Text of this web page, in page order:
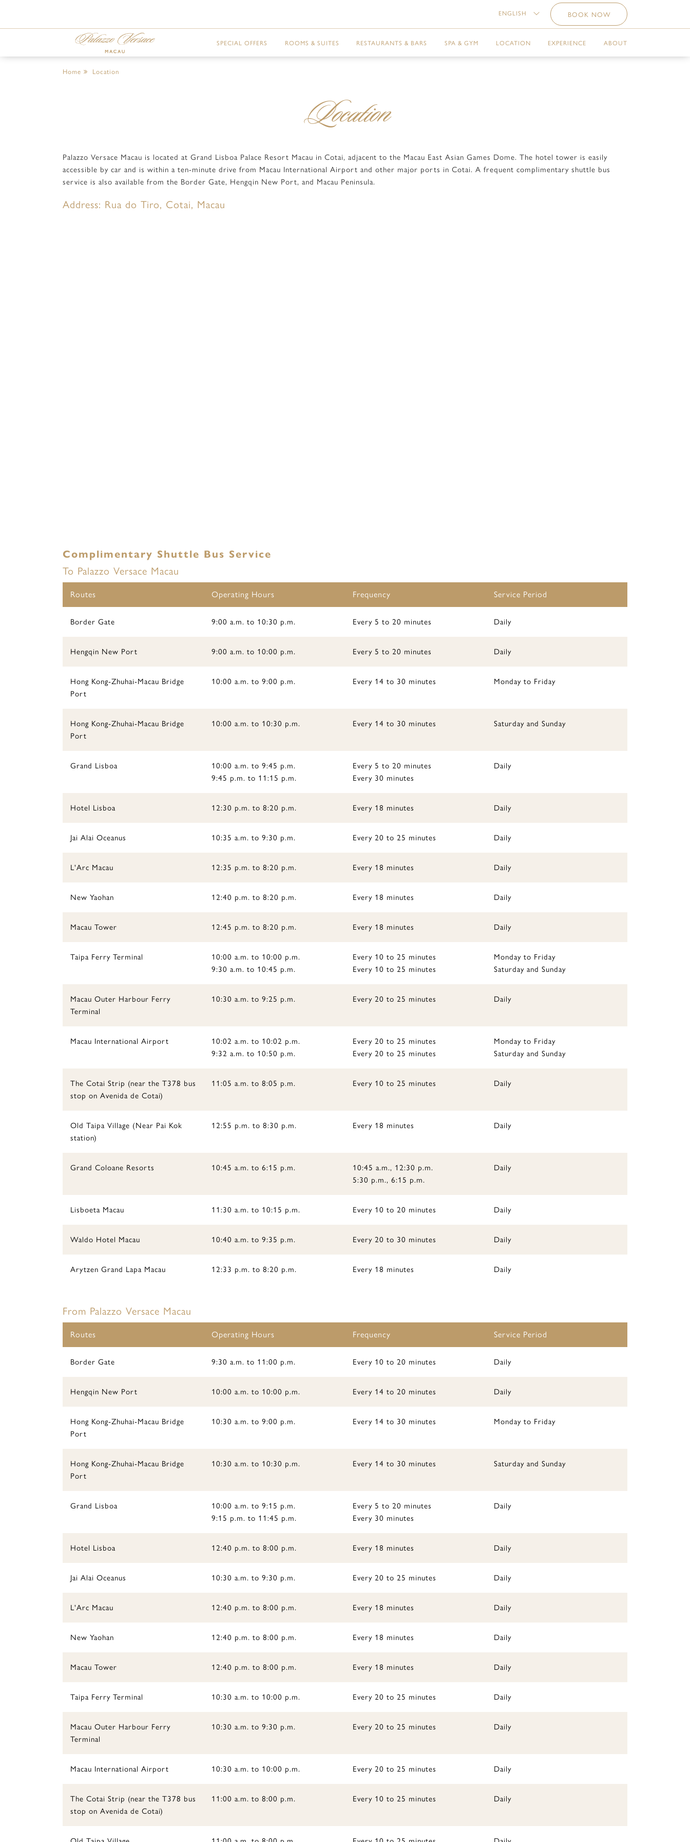
ENGLISH BOOK NOW
SPECIAL OFFERS ROOMS & SUITES RESTAURANTS & BARS SPA & GYM LOCATION EXPERIENCE ABOUT
Home Location
Location
Palazzo Versace Macau is located at Grand Lisboa Palace Resort Macau in Cotai, adjacent to the Macau East Asian Games Dome. The hotel tower is easily
accessible by car and is within a ten-minute drive from Macau International Airport and other major ports in Cotai. A frequent complimentary shuttle bus
service is also available from the Border Gate, Hengqin New Port, and Macau Peninsula.
Address: Rua do Tiro, Cotai, Macau
Complimentary Shuttle Bus Service
To Palazzo Versace Macau
Routes Operating Hours Frequency Service Period
Border Gate 9:00 a.m. to 10:30 p.m. Every 5 to 20 minutes Daily
Hengqin New Port 9:00 a.m. to 10:00 p.m. Every 5 to 20 minutes Daily
Hong Kong-Zhuhai-Macau Bridge
Port
10:00 a.m. to 9:00 p.m. Every 14 to 30 minutes Monday to Friday
Hong Kong-Zhuhai-Macau Bridge
Port
10:00 a.m. to 10:30 p.m. Every 14 to 30 minutes Saturday and Sunday
Grand Lisboa
10:00 a.m. to 9:45 p.m.
9:45 p.m. to 11:15 p.m.
Every 5 to 20 minutes
Every 30 minutes
Daily
Hotel Lisboa 12:30 p.m. to 8:20 p.m. Every 18 minutes Daily
Jai Alai Oceanus 10:35 a.m. to 9:30 p.m. Every 20 to 25 minutes Daily
L'Arc Macau 12:35 p.m. to 8:20 p.m. Every 18 minutes Daily
New Yaohan 12:40 p.m. to 8:20 p.m. Every 18 minutes Daily
Macau Tower 12:45 p.m. to 8:20 p.m. Every 18 minutes Daily
Taipa Ferry Terminal
10:00 a.m. to 10:00 p.m.
9:30 a.m. to 10:45 p.m.
Every 10 to 25 minutes
Every 10 to 25 minutes
Monday to Friday
Saturday and Sunday
Macau Outer Harbour Ferry
Terminal
10:30 a.m. to 9:25 p.m. Every 20 to 25 minutes Daily
Macau International Airport
10:02 a.m. to 10:02 p.m.
9:32 a.m. to 10:50 p.m.
Every 20 to 25 minutes
Every 20 to 25 minutes
Monday to Friday
Saturday and Sunday
The Cotai Strip (near the T378 bus
stop on Avenida de Cotai)
11:05 a.m. to 8:05 p.m. Every 10 to 25 minutes Daily
Old Taipa Village (Near Pai Kok
station)
12:55 p.m. to 8:30 p.m. Every 18 minutes Daily
Grand Coloane Resorts 10:45 a.m. to 6:15 p.m.
10:45 a.m., 12:30 p.m.
5:30 p.m., 6:15 p.m.
Daily
Lisboeta Macau 11:30 a.m. to 10:15 p.m. Every 10 to 20 minutes Daily
Waldo Hotel Macau 10:40 a.m. to 9:35 p.m. Every 20 to 30 minutes Daily
Arytzen Grand Lapa Macau 12:33 p.m. to 8:20 p.m. Every 18 minutes Daily
From Palazzo Versace Macau
Routes Operating Hours Frequency Service Period
Border Gate 9:30 a.m. to 11:00 p.m. Every 10 to 20 minutes Daily
Hengqin New Port 10:00 a.m. to 10:00 p.m. Every 14 to 20 minutes Daily
Hong Kong-Zhuhai-Macau Bridge
Port
10:30 a.m. to 9:00 p.m. Every 14 to 30 minutes Monday to Friday
Hong Kong-Zhuhai-Macau Bridge
Port
10:30 a.m. to 10:30 p.m. Every 14 to 30 minutes Saturday and Sunday
Grand Lisboa
10:00 a.m. to 9:15 p.m.
9:15 p.m. to 11:45 p.m.
Every 5 to 20 minutes
Every 30 minutes
Daily
Hotel Lisboa 12:40 p.m. to 8:00 p.m. Every 18 minutes Daily
Jai Alai Oceanus 10:30 a.m. to 9:30 p.m. Every 20 to 25 minutes Daily
L'Arc Macau 12:40 p.m. to 8:00 p.m. Every 18 minutes Daily
New Yaohan 12:40 p.m. to 8:00 p.m. Every 18 minutes Daily
Macau Tower 12:40 p.m. to 8:00 p.m. Every 18 minutes Daily
Taipa Ferry Terminal 10:30 a.m. to 10:00 p.m. Every 20 to 25 minutes Daily
Macau Outer Harbour Ferry
Terminal
10:30 a.m. to 9:30 p.m. Every 20 to 25 minutes Daily
Macau International Airport 10:30 a.m. to 10:00 p.m. Every 20 to 25 minutes Daily
The Cotai Strip (near the T378 bus
stop on Avenida de Cotai)
11:00 a.m. to 8:00 p.m. Every 10 to 25 minutes Daily